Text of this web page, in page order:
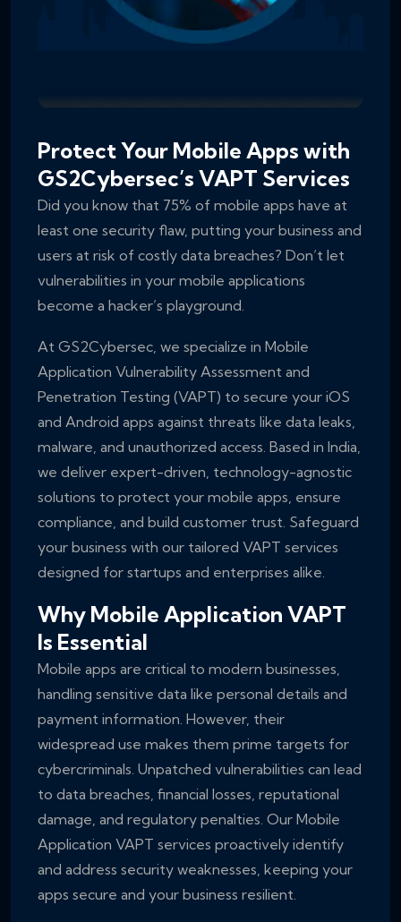
Protect Your Mobile Apps with
GS2Cybersec’s VAPT Services
Did you know that 75% of mobile apps have at
least one security flaw, putting your business and
users at risk of costly data breaches? Don’t let
vulnerabilities in your mobile applications
become a hacker’s playground.
At GS2Cybersec, we specialize in Mobile
Application Vulnerability Assessment and
Penetration Testing (VAPT) to secure your iOS
and Android apps against threats like data leaks,
malware, and unauthorized access. Based in India,
we deliver expert-driven, technology-agnostic
solutions to protect your mobile apps, ensure
compliance, and build customer trust. Safeguard
your business with our tailored VAPT services
designed for startups and enterprises alike.
Why Mobile Application VAPT
Is Essential
Mobile apps are critical to modern businesses,
handling sensitive data like personal details and
payment information. However, their
widespread use makes them prime targets for
cybercriminals. Unpatched vulnerabilities can lead
to data breaches, financial losses, reputational
damage, and regulatory penalties. Our Mobile
Application VAPT services proactively identify
and address security weaknesses, keeping your
apps secure and your business resilient.